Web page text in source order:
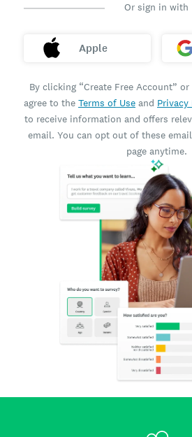
Or sign in with
Apple
By clicking “Create Free Account”
agree to the Terms of Use and
to receive information and offers
email. You can opt out of these
page anytime.